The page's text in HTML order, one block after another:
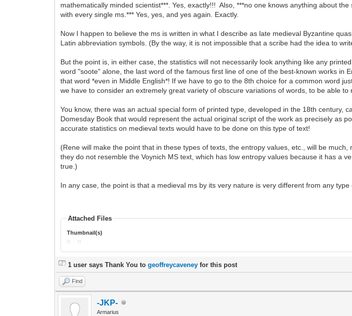
mathematically minded scientist***. Yes, exactly!!! Also, ***no one knows anything about
with every single ms.*** Yes, yes, and yes again. Exactly.
Now I happen to believe the ms is written in what I describe as late medieval Byzantine
Latin abbreviation symbols. (By the way, it is not impossible that a scribe had the idea to
But the point is, in either case, the statistics will not necessarily look anything like any
word "soote" alone, the last word of the famous first line of one of the best-known works in
that word *even in Middle English*! If we have to go to the 8th choice for a common word
we have to consider an extremely great variety of obscure variations of words, to be able
You know, there was an actual special form of printed type, developed in the 18th century,
Domesday Book that would represent the actual original script of the work as precisely as
accurate statistics on medieval texts would have to be done on this type of text!
(Rene will make the point that in these types of texts, the entropy values, etc., will be
they do not resemble the Voynich MS text, which has low entropy values because it has a
true.)
In any case, the point is that a medieval ms by its very nature is very different from any type
Attached Files
Thumbnail(s)
1 user says Thank You togeoffreycaveney for this post
Find
-JKP-
Armarius